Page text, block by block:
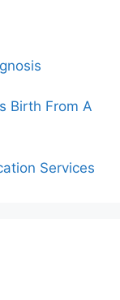
Birth From A
Services